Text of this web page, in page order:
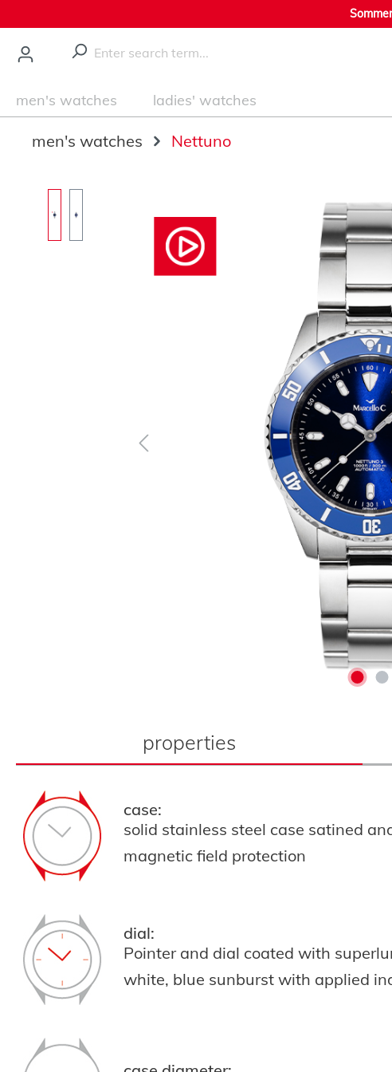
men's watches ladies' watches
men's watches Nettuno
properties
case:
solid stainless steel case satined
magnetic field protection
dial:
Pointer and dial coated with
white, blue sunburst with applied